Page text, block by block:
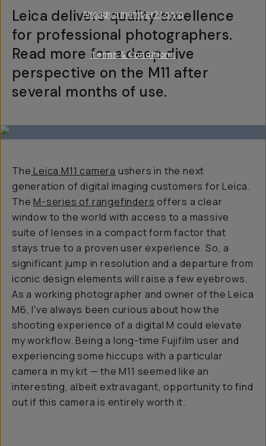
Leica delivers quality excellence
for professional photographers.
Read more for a deep dive
perspective on the M11 after
several months of use.
The Leica M11 camera ushers in the next
generation of digital imaging customers for Leica.
TheM-series of rangefinders offers a clear
window to the world with access to a massive
suite of lenses in a compact form factor that
stays true to a proven user experience. So, a
significant jump in resolution and a departure from
iconic design elements will raise a few eyebrows.
As a working photographer and owner of the Leica
M6, I've always been curious about how the
shooting experience of a digital M could elevate
my workflow. Being a long-time Fujifilm user and
experiencing some hiccups with a particular
camera in my kit — the M11 seemed like an
interesting, albeit extravagant, opportunity to find
out if this camera is entirely worth it.
Already a member? Log in
Terms & Conditions